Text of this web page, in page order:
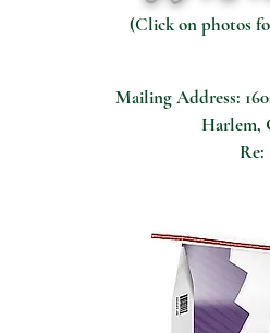
(Click on photos
Mailing Address:
Harlem,
Re: